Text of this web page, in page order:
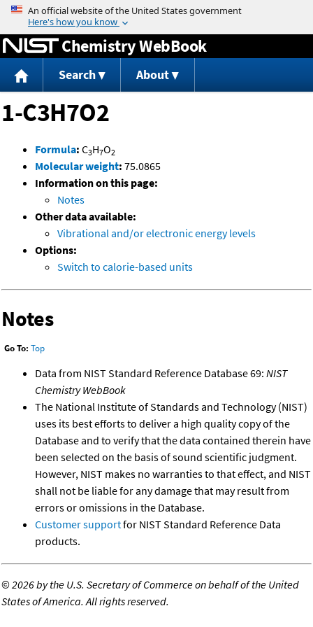
Jump to content
Chemistry WebBook
Search About
1-C3H7O2
Formula: C3H7O2
Molecular weight: 75.0865
Information on this page:
Notes
Other data available:
Vibrational and/or electronic energy levels
Options:
Switch to calorie-based units
Notes
Go To: Top
Data from NIST Standard Reference Database 69: NIST
Chemistry WebBook
The National Institute of Standards and Technology (NIST)
uses its best efforts to deliver a high quality copy of the
Database and to verify that the data contained therein have
been selected on the basis of sound scientific judgment.
However, NIST makes no warranties to that effect, and NIST
shall not be liable for any damage that may result from
errors or omissions in the Database.
Customer supportfor NIST Standard Reference Data
products.
©2026 by the U.S. Secretary of Commerce on behalf of the United
States of America. All rights reserved.